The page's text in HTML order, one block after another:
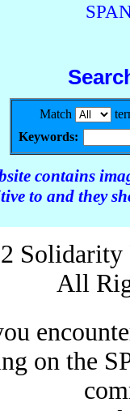
Match
Keywords:
contains
to and they
All
on the